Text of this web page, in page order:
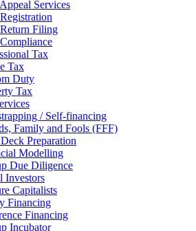
Services
Filing
Tax
Tax
Duty
Tax
/ Self-financing
Family and Fools (FFF)
Preparation
Modelling
Due Diligence
Investors
Capitalists
Financing
Financing
Incubator